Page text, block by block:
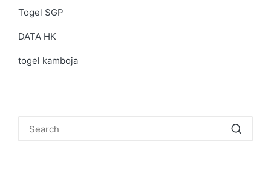
Togel SGP
DATA HK
togel kamboja